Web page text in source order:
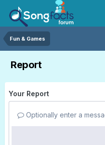
Fun & Games
Report
Your Report
Optionally enter a